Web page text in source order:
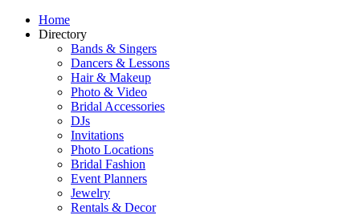
Home
Directory
Bands & Singers
Dancers & Lessons
Hair & Makeup
Photo & Video
Bridal Accessories
DJs
Invitations
Photo Locations
Bridal Fashion
Event Planners
Jewelry
Rentals & Decor